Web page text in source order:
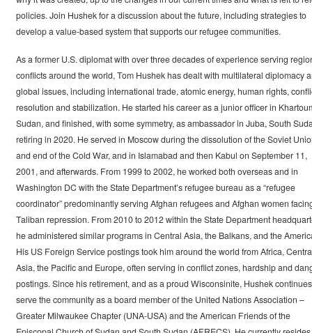
policies. Join Hushek for a discussion about the future, including strategies to
develop a value-based system that supports our refugee communities.
As a former U.S. diplomat with over three decades of experience serving
conflicts around the world, Tom Hushek has dealt with multilateral diplomacy
global issues, including international trade, atomic energy, human rights,
resolution and stabilization. He started his career as a junior officer in
Sudan, and finished, with some symmetry, as ambassador in Juba, South
retiring in 2020. He served in Moscow during the dissolution of the Soviet
and end of the Cold War, and in Islamabad and then Kabul on September 11,
2001, and afterwards. From 1999 to 2002, he worked both overseas and in
Washington DC with the State Department’s refugee bureau as a “refugee
coordinator” predominantly serving Afghan refugees and Afghan women
Taliban repression. From 2010 to 2012 within the State Department
he administered similar programs in Central Asia, the Balkans, and the
His US Foreign Service postings took him around the world from Africa,
Asia, the Pacific and Europe, often serving in conflict zones, hardship and
postings. Since his retirement, and as a proud Wisconsinite, Hushek
serve the community as a board member of the United Nations Association –
Greater Milwaukee Chapter (UNA-USA) and the American Friends of the